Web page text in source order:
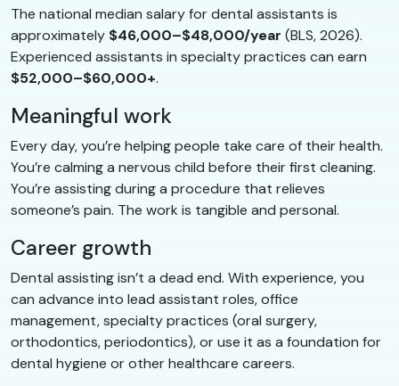
The national median salary for dental assistants is
approximately $46,000–$48,000/year (BLS, 2026).
Experienced assistants in specialty practices can earn
$52,000–$60,000+.
Meaningful work
Every day, you’re helping people take care of their health.
You’re calming a nervous child before their first cleaning.
You’re assisting during a procedure that relieves
someone’s pain. The work is tangible and personal.
Career growth
Dental assisting isn’t a dead end. With experience, you
can advance into lead assistant roles, office
management, specialty practices (oral surgery,
orthodontics, periodontics), or use it as a foundation for
dental hygiene or other healthcare careers.